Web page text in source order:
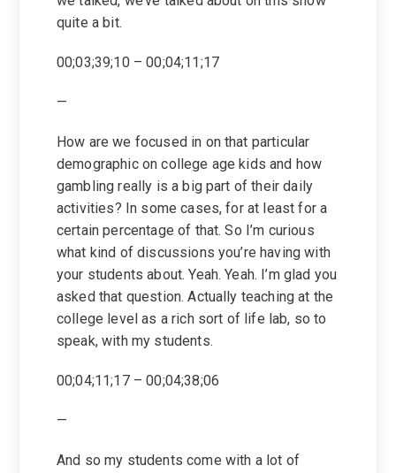
quite a bit.
00;03;39;10 – 00;04;11;17
—
How are we focused in on that particular
demographic on college age kids and how
gambling really is a big part of their daily
activities? In some cases, for at least for a
certain percentage of that. So I’m curious
what kind of discussions you’re having with
your students about. Yeah. Yeah. I’m glad you
asked that question. Actually teaching at the
college level as a rich sort of life lab, so to
speak, with my students.
00;04;11;17 – 00;04;38;06
—
And so my students come with a lot of